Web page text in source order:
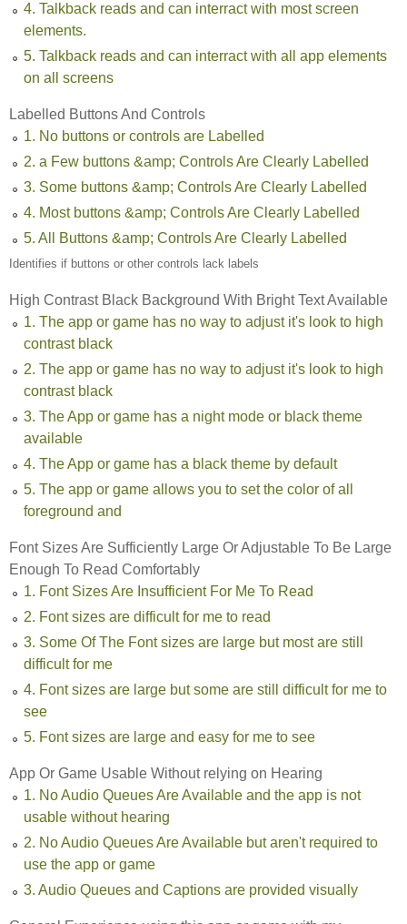
4. Talkback reads and can interract with most screen
elements.
5. Talkback reads and can interract with all app elements
on all screens
Labelled Buttons And Controls
1. No buttons or controls are Labelled
2. a Few buttons &amp; Controls Are Clearly Labelled
3. Some buttons &amp; Controls Are Clearly Labelled
4. Most buttons &amp; Controls Are Clearly Labelled
5. All Buttons &amp; Controls Are Clearly Labelled
Identifies if buttons or other controls lack labels
High Contrast Black Background With Bright Text Available
1. The app or game has no way to adjust it's look to high
contrast black
2. The app or game has no way to adjust it's look to high
contrast black
3. The App or game has a night mode or black theme
available
4. The App or game has a black theme by default
5. The app or game allows you to set the color of all
foreground and
Font Sizes Are Sufficiently Large Or Adjustable To Be Large
Enough To Read Comfortably
1. Font Sizes Are Insufficient For Me To Read
2. Font sizes are difficult for me to read
3. Some Of The Font sizes are large but most are still
difficult for me
4. Font sizes are large but some are still difficult for me to
see
5. Font sizes are large and easy for me to see
App Or Game Usable Without relying on Hearing
1. No Audio Queues Are Available and the app is not
usable without hearing
2. No Audio Queues Are Available but aren't required to
use the app or game
3. Audio Queues and Captions are provided visually